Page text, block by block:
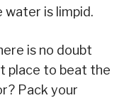
is limpid.
is no doubt
place to beat the
Pack your